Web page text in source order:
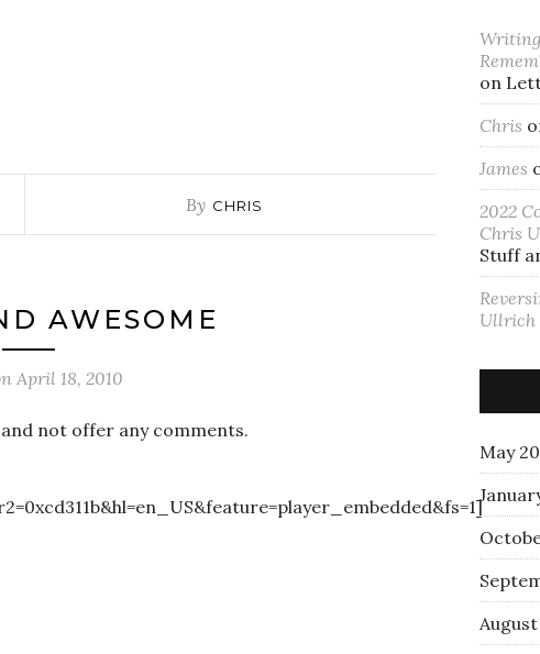
By CHRIS
AWESOME
April 18, 2010
not offer any comments.
on
Chris
James
2022
Chris
Stuff
Ullrich
May